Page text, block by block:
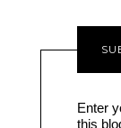
Enter
this